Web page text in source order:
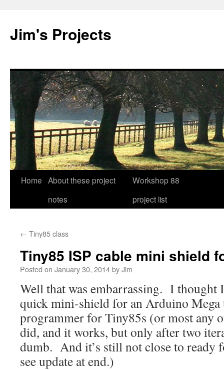
Jim's Projects
Skip
Home About these project
notes
Workshop 88
project list
← Tiny85 class
Tiny85 ISP cable mini shield
Posted on January 30, 2014byJim
Well that was embarrassing. I thought
quick mini-shield for an Arduino Mega
programmer for Tiny85s (or most
did, and it works, but only after two
dumb. And it’s still not close to
see update at end.)